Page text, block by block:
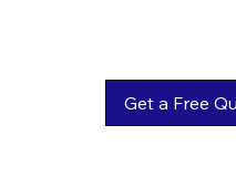
Get a Free